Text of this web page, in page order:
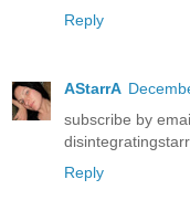
Reply
AStarrA
subscribe by
Reply